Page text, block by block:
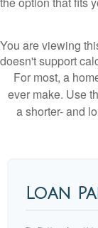
You are viewing
doesn't support
For most, a
ever make. Use
a shorter- and
Loan